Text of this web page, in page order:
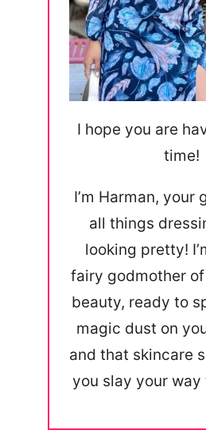
I hope you are
time!
I’m Harman, your
all things
looking pretty!
fairy godmother
beauty, ready to
magic dust on
and that skincare
you slay your